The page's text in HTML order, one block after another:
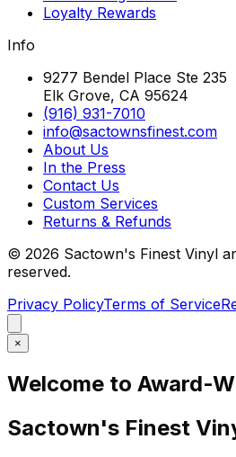
Loyalty Rewards
Info
9277 Bendel Place Ste 235
Elk Grove, CA 95624
(916) 931-7010
info@sactownsfinest.com
About Us
In the Press
Contact Us
Custom Services
Returns & Refunds
© 2026 Sactown's Finest Vinyl
reserved.
Privacy PolicyTerms of Service
×
Welcome to Award-
Sactown's Finest